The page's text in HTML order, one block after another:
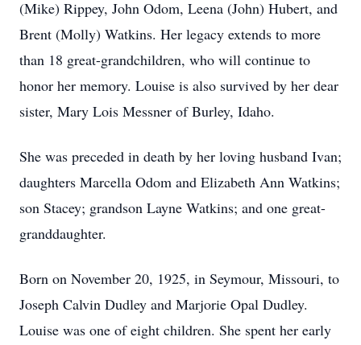
(Mike) Rippey, John Odom, Leena (John) Hubert, and
Brent (Molly) Watkins. Her legacy extends to more
than 18 great-grandchildren, who will continue to
honor her memory. Louise is also survived by her dear
sister, Mary Lois Messner of Burley, Idaho.
She was preceded in death by her loving husband Ivan;
daughters Marcella Odom and Elizabeth Ann Watkins;
son Stacey; grandson Layne Watkins; and one great-
granddaughter.
Born on November 20, 1925, in Seymour, Missouri, to
Joseph Calvin Dudley and Marjorie Opal Dudley.
Louise was one of eight children. She spent her early